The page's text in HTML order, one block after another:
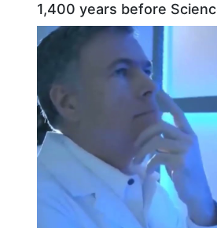
1,400 years before